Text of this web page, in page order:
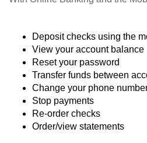
Deposit checks using the
View your account balance
Reset your password
Transfer funds between
Change your phone
Stop payments
Re-order checks
Order/view statements